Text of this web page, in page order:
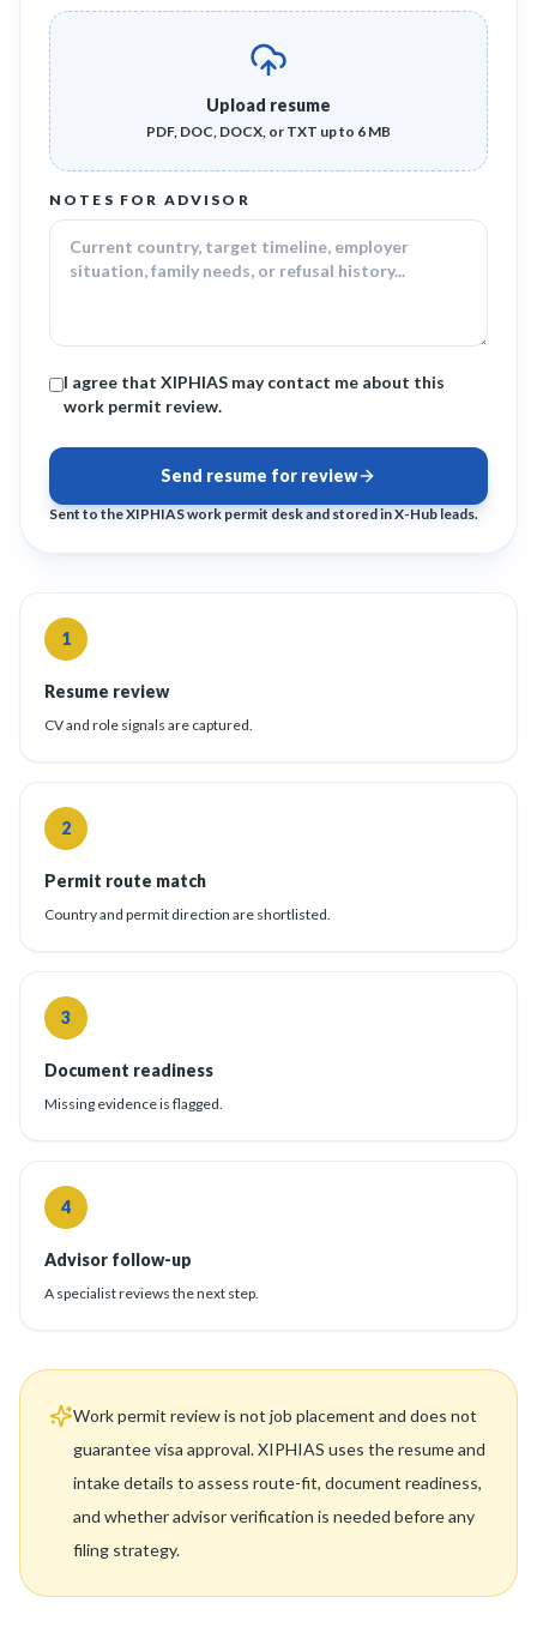
Upload resume
PDF, DOC, DOCX, or TXT up to 6 MB
NOTES FOR ADVISOR
I agree that XIPHIAS may contact me about this
work permit review.
Send resume for review
Sent to the XIPHIAS work permit desk and stored in X-Hub leads.
1
Resume review
CV and role signals are captured.
2
Permit route match
Country and permit direction are shortlisted.
3
Document readiness
Missing evidence is flagged.
4
Advisor follow-up
A specialist reviews the next step.
Work permit review is not job placement and does not
guarantee visa approval. XIPHIAS uses the resume and
intake details to assess route-fit, document readiness,
and whether advisor verification is needed before any
filing strategy.